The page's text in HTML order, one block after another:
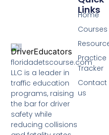
floridadetscourse.com
LLC is a leader in
traffic education
programs, raising
the bar for driver
safety while
reducing collisions
Links
Home
Courses
Practice
Tracker
Contact
us